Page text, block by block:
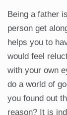
Being a father
person get
helps you to
would feel
with your own
do a world of
you found out
reason? It is